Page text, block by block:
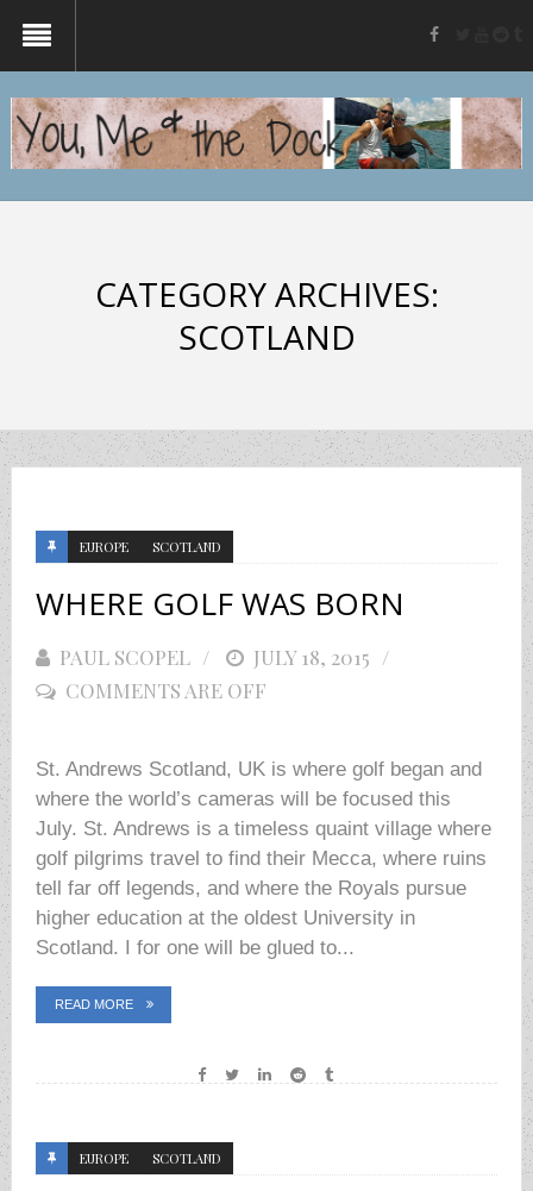
facebook
CATEGORY ARCHIVES:
SCOTLAND
EUROPE SCOTLAND
WHERE GOLF WAS BORN
PAUL SCOPEL
POSTED
ON
JULY 18, 2015
COMMENTS ARE OFF
St. Andrews Scotland, UK is where golf began and
where the world’s cameras will be focused this
July. St. Andrews is a timeless quaint village where
golf pilgrims travel to find their Mecca, where ruins
tell far off legends, and where the Royals pursue
higher education at the oldest University in
Scotland. I for one will be glued to...
READ MORE
EUROPE SCOTLAND